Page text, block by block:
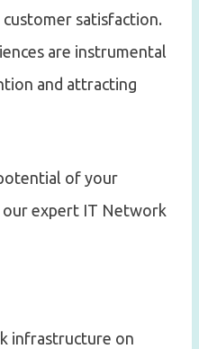
satisfaction.
are instrumental
and attracting
of your
expert IT Network
infrastructure on